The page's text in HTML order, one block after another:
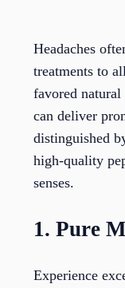
Headaches
treatments to
favored
can deliver
distinguished
high-quality
senses.
1. Pure
Experience